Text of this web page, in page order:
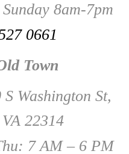
8am-7pm
0661
Town
Washington St,
22314
7 AM – 6 PM